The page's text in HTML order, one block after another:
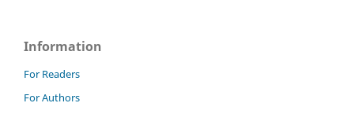
Information
For Readers
For Authors